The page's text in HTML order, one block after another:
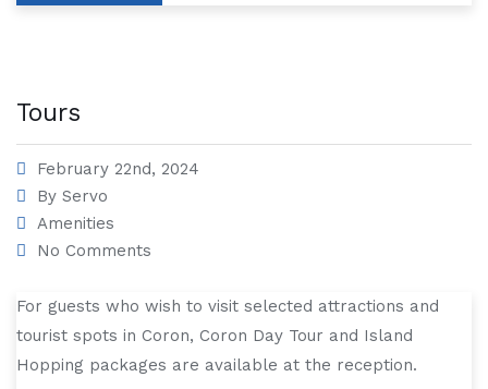
Tours
February 22nd, 2024
By Servo
Amenities
No Comments
For guests who wish to visit selected attractions and
tourist spots in Coron, Coron Day Tour and Island
Hopping packages are available at the reception.